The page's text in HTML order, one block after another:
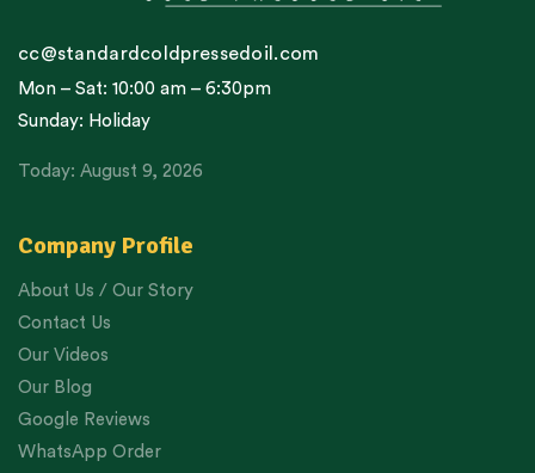
Company Profile
About Us / Our Story
Contact Us
Our Videos
Our Blog
Google Reviews
WhatsApp Order
cc@standardcoldpressedoil.com
Mon – Sat: 10:00 am – 6:30pm
Sunday: Holiday
Today: August 9, 2026